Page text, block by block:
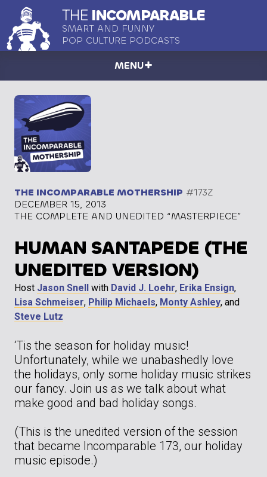
THE INCOMPARABLE
SMART AND FUNNY
POP CULTURE PODCASTS
MENU
THE INCOMPARABLE MOTHERSHIP #173Z
DECEMBER 15, 2013
THE COMPLETE AND UNEDITED “MASTERPIECE”
HUMAN SANTAPEDE (THE
UNEDITED VERSION)
Host Jason Snell with David J. Loehr, Erika Ensign,
Lisa Schmeiser, Philip Michaels, Monty Ashley, and
Steve Lutz
‘Tis the season for holiday music!
Unfortunately, while we unabashedly love
the holidays, only some holiday music strikes
our fancy. Join us as we talk about what
make good and bad holiday songs.
(This is the unedited version of the session
that became Incomparable 173, our holiday
music episode.)